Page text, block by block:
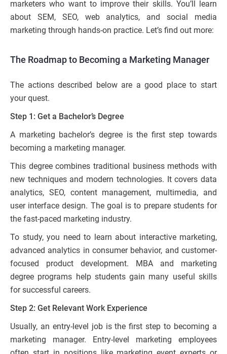
marketers who want to improve their skills. You’ll learn
about SEM, SEO, web analytics, and social media
marketing through hands-on practice. Let’s find out more:
The Roadmap to Becoming a Marketing Manager
The actions described below are a good place to start
your quest.
Step 1: Get a Bachelor’s Degree
A marketing bachelor’s degree is the first step towards
becoming a marketing manager.
This degree combines traditional business methods with
new techniques and modern technologies. It covers data
analytics, SEO, content management, multimedia, and
user interface design. The goal is to prepare students for
the fast-paced marketing industry.
To study, you need to learn about interactive marketing,
advanced analytics in consumer behavior, and customer-
focused product development. MBA and marketing
degree programs help students gain many useful skills
for successful careers.
Step 2: Get Relevant Work Experience
Usually, an entry-level job is the first step to becoming a
marketing manager. Entry-level marketing employees